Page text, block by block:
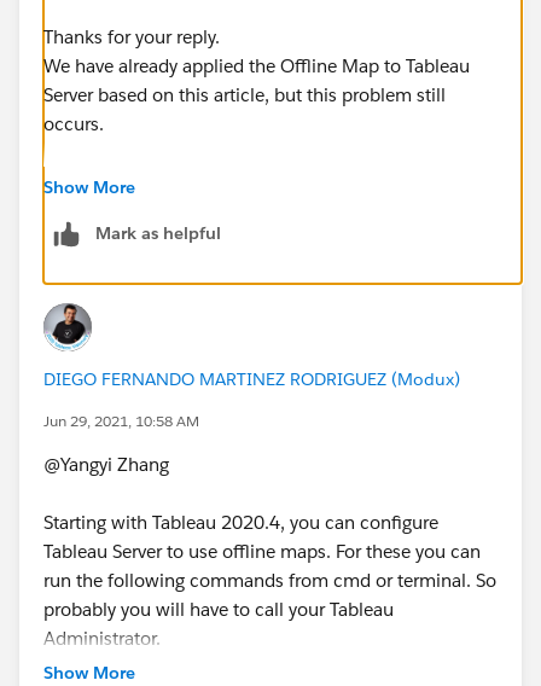
Thanks for your reply.
We have already applied the Offline Map to Tableau
Server based on this article, but this problem still
occurs.
Regarding this problem, we found that the Offline Map
scale, but cannot display the background less than the
scale, so the background is always blank.
500km scale with a background image:
Do you know how should we download a Singapore
map offline image(may include the countries around)?
Show More
Mark as helpful
DIEGO FERNANDO MARTINEZ RODRIGUEZ (Modux)
Jun 29, 2021, 10:58 AM
@Yangyi Zhang​
Starting with Tableau 2020.4, you can configure
Tableau Server to use offline maps. For these you can
run the following commands from cmd or terminal. So
probably you will have to call your Tableau
Administrator.
Show More